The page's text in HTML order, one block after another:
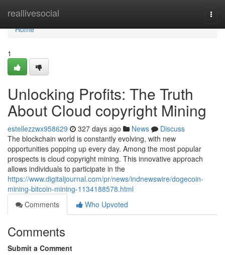
reallivesocial
Home
Home
1
Unlocking Profits: The Truth
About Cloud copyright Mining
estellezzwx958629 327 days ago News
Discuss
The blockchain world is constantly evolving, with new
opportunities popping up every day. Among the most popular
prospects is cloud copyright mining. This innovative approach
allows individuals to participate in the
https://www.digitaljournal.com/pr/news/indnewswire/dogecoin-
mining-bitcoin-mining-1134188578.html
Comments
Who Upvoted
Comments
Submit a Comment